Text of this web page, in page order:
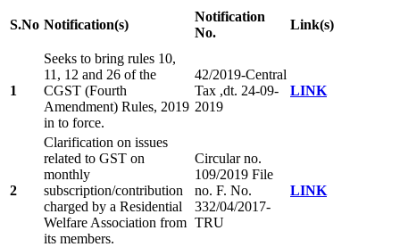
S.No Notification(s)
Notification
No.
Link(s)
1
Seeks to bring rules 10,
11, 12 and 26 of the
CGST (Fourth
Amendment) Rules, 2019
in to force.
42/2019-Central
Tax ,dt. 24-09-
2019
LINK
2
Clarification on issues
related to GST on
monthly
subscription/contribution
charged by a Residential
Welfare Association from
its members.
Circular no.
109/2019 File
no. F. No.
332/04/2017-
TRU
LINK